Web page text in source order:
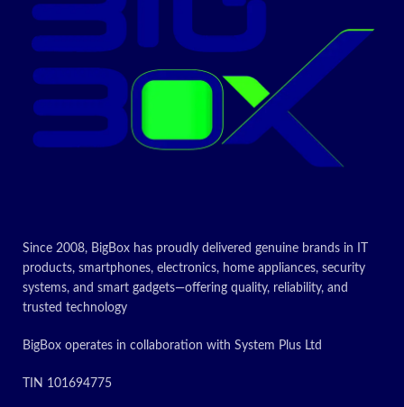
Since 2008, BigBox has proudly delivered genuine brands in IT
products, smartphones, electronics, home appliances, security
systems, and smart gadgets—offering quality, reliability, and
trusted technology
BigBox operates in collaboration with System Plus Ltd
TIN 101694775